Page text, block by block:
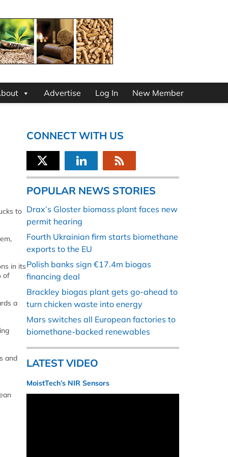
Advertise Log In New Member
to
in its
of
a
and
CONNECT WITH US
POPULAR NEWS STORIES
Drax’s Gloster biomass plant faces new
permit hearing
Fourth Ukrainian firm starts biomethane
exports to the EU
Polish banks sign €17.4m biogas
financing deal
Brackley biogas plant gets go-ahead to
turn chicken waste into energy
Mars switches all European factories to
biomethane-backed renewables
LATEST VIDEO
MoistTech’s NIR Sensors